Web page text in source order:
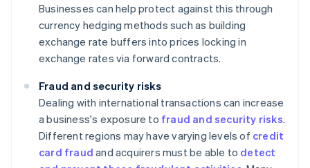
Businesses can help protect against this through
currency hedging methods such as building
exchange rate buffers into prices locking in
exchange rates via forward contracts.
Fraud and security risks
Dealing with international transactions can increase
a business's exposure to fraud and security risks.
Different regions may have varying levels of credit
card fraud and acquirers must be able to detect